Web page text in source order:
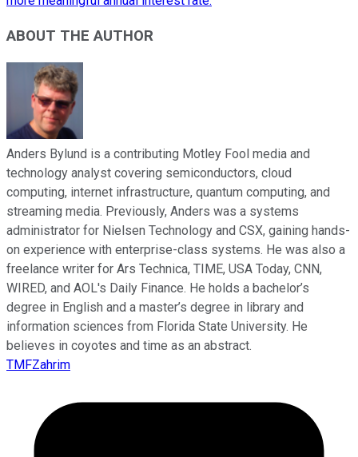
ABOUT THE AUTHOR
Anders Bylund is a contributing Motley Fool media and
technology analyst covering semiconductors, cloud
computing, internet infrastructure, quantum computing, and
streaming media. Previously, Anders was a systems
administrator for Nielsen Technology and CSX, gaining hands-
on experience with enterprise-class systems. He was also a
freelance writer for Ars Technica, TIME, USA Today, CNN,
WIRED, and AOL's Daily Finance. He holds a bachelor’s
degree in English and a master’s degree in library and
information sciences from Florida State University. He
believes in coyotes and time as an abstract.
TMFZahrim